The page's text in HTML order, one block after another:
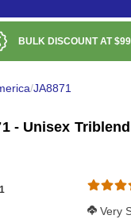
BULK DISCOUNT AT$99
/JA8871
- Unisex
Softness
Very